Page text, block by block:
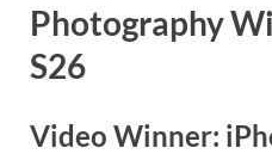
Photography
S26
Video Winner: